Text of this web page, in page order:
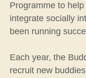
Programme to
integrate socially
been running
Each year, the
recruit new